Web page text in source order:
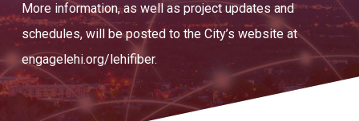
More information, as well as project updates and
schedules, will be posted to the City’s website at
engagelehi.org/lehifiber.